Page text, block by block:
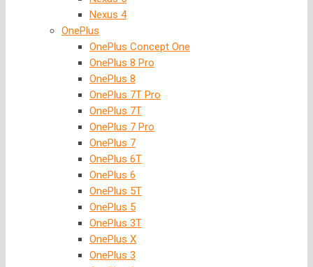
Nexus 4
OnePlus
OnePlus Concept One
OnePlus 8 Pro
OnePlus 8
OnePlus 7T Pro
OnePlus 7T
OnePlus 7 Pro
OnePlus 7
OnePlus 6T
OnePlus 6
OnePlus 5T
OnePlus 5
OnePlus 3T
OnePlus X
OnePlus 3